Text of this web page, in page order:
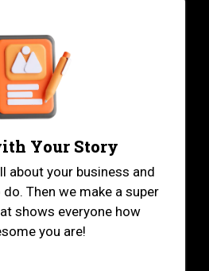
Your Story
about your business and
Then we make a super
shows everyone how
you are!